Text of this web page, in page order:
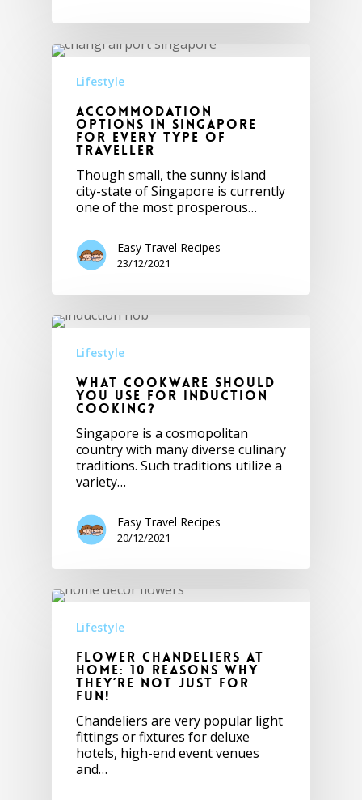
Lifestyle
Accommodation
Options in Singapore
for Every Type of
Traveller
Though small, the sunny island
city-state of Singapore is currently
one of the most prosperous…
Easy Travel Recipes
23/12/2021
Lifestyle
What Cookware Should
You Use for Induction
Cooking?
Singapore is a cosmopolitan
country with many diverse culinary
traditions. Such traditions utilize a
variety…
Easy Travel Recipes
20/12/2021
Lifestyle
Flower Chandeliers At
Home: 10 Reasons Why
They’re NOT Just For
Fun!
Chandeliers are very popular light
fittings or fixtures for deluxe
hotels, high-end event venues
and…